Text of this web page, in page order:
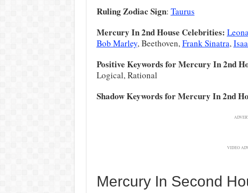
Ruling Zodiac Sign: Taurus
Mercury In 2nd House Celebrities:
Bob Marley, Beethoven,Frank Sinatra,
Positive Keywords for Mercury In 2nd
Logical, Rational
Shadow Keywords for Mercury In 2nd
VIDEO
Mercury In Second